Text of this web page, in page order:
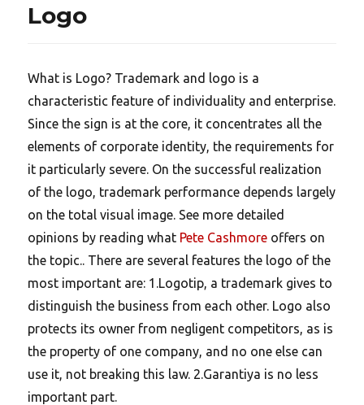
Logo
What is Logo? Trademark and logo is a
characteristic feature of individuality and enterprise.
Since the sign is at the core, it concentrates all the
elements of corporate identity, the requirements for
it particularly severe. On the successful realization
of the logo, trademark performance depends largely
on the total visual image. See more detailed
opinions by reading what Pete Cashmore offers on
the topic.. There are several features the logo of the
most important are: 1.Logotip, a trademark gives to
distinguish the business from each other. Logo also
protects its owner from negligent competitors, as is
the property of one company, and no one else can
use it, not breaking this law. 2.Garantiya is no less
important part.